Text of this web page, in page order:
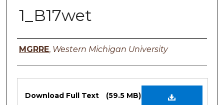
1_B17wet
Authors
MGRRE, Western Michigan University
Files
Download Full Text (59.5 MB)